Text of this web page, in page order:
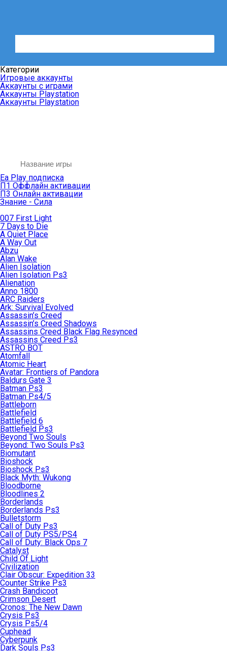
Категории
Игровые аккаунты
Аккаунты с играми
Аккаунты Playstation
Аккаунты Playstation
Ea Play подписка
П1 Оффлайн активации
П3 Онлайн активации
Знание - Сила
007 First Light
7 Days to Die
A Quiet Place
A Way Out
Abzu
Alan Wake
Alien Isolation
Alien Isolation Ps3
Alienation
Anno 1800
ARC Raiders
Ark: Survival Evolved
Assassin’s Creed
Assassin’s Creed Shadows
Assassins Creed Black Flag Resynced
Assassins Creed Ps3
ASTRO BOT
Atomfall
Atomic Heart
Avatar: Frontiers of Pandora
Baldurs Gate 3
Batman Ps3
Batman Ps4/5
Battleborn
Battlefield
Battlefield 6
Battlefield Ps3
Beyond Two Souls
Beyond: Two Souls Ps3
Biomutant
Bioshock
Bioshock Ps3
Black Myth: Wukong
Bloodborne
Bloodlines 2
Borderlands
Borderlands Ps3
Bulletstorm
Call of Duty Ps3
Call of Duty PS5/PS4
Call of Duty: Black Ops 7
Catalyst
Child Of Light
Civilization
Clair Obscur: Expedition 33
Counter Strike Ps3
Crash Bandicoot
Crimson Desert
Cronos: The New Dawn
Crysis Ps3
Crysis Ps5/4
Cuphead
Cyberpunk
Dark Souls Ps3